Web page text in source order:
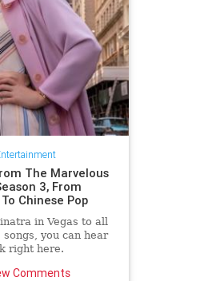
The Marvelous
3, From
Chinese Pop
in Vegas to all
you can hear
right here.
Comments